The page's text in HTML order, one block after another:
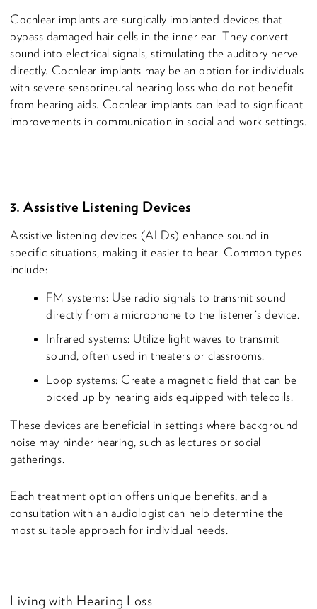
Cochlear implants are surgically implanted devices that
bypass damaged hair cells in the inner ear. They convert
sound into electrical signals, stimulating the auditory nerve
directly. Cochlear implants may be an option for individuals
with severe sensorineural hearing loss who do not benefit
from hearing aids. Cochlear implants can lead to significant
improvements in communication in social and work settings.
3. Assistive Listening Devices
Assistive listening devices (ALDs) enhance sound in
specific situations, making it easier to hear. Common types
include:
FM systems: Use radio signals to transmit sound
directly from a microphone to the listener's device.
Infrared systems: Utilize light waves to transmit
sound, often used in theaters or classrooms.
Loop systems: Create a magnetic field that can be
picked up by hearing aids equipped with telecoils.
These devices are beneficial in settings where background
noise may hinder hearing, such as lectures or social
gatherings.
Each treatment option offers unique benefits, and a
consultation with an audiologist can help determine the
most suitable approach for individual needs.
Living with Hearing Loss